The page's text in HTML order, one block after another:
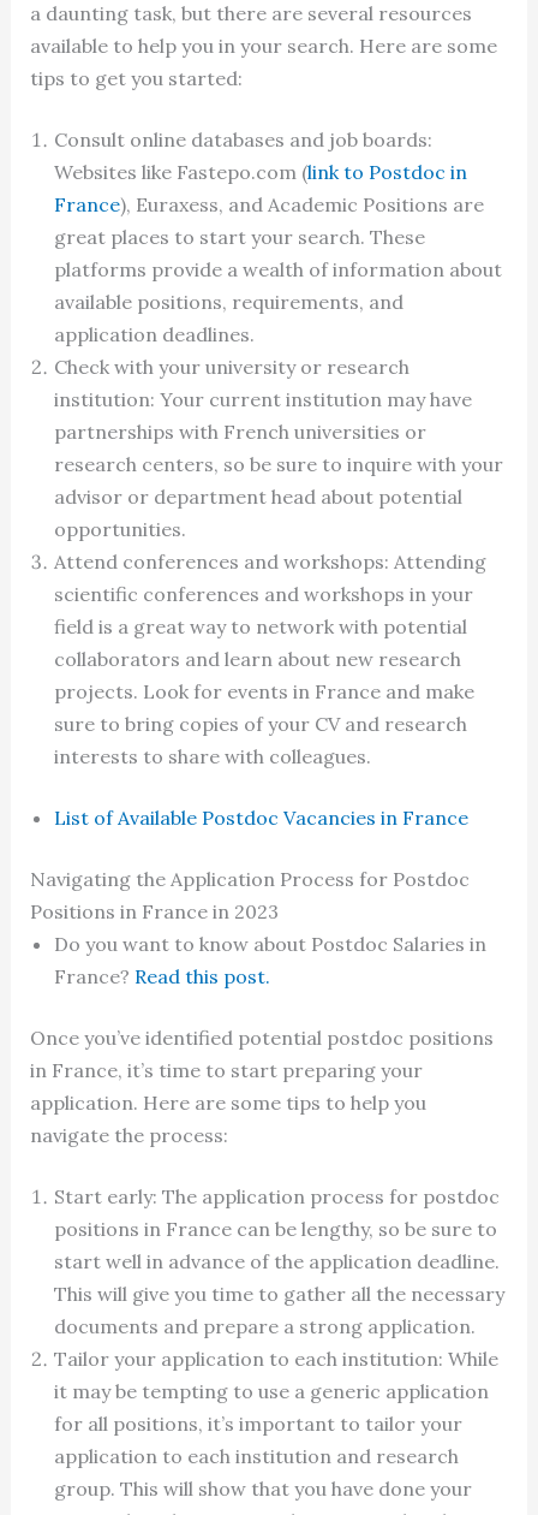
a daunting task, but there are several resources
available to help you in your search. Here are some
tips to get you started:
Consult online databases and job boards:
Websites like Fastepo.com (link to Postdoc in
France), Euraxess, and Academic Positions are
great places to start your search. These
platforms provide a wealth of information about
available positions, requirements, and
application deadlines.
Check with your university or research
institution: Your current institution may have
partnerships with French universities or
research centers, so be sure to inquire with your
advisor or department head about potential
opportunities.
Attend conferences and workshops: Attending
scientific conferences and workshops in your
field is a great way to network with potential
collaborators and learn about new research
projects. Look for events in France and make
sure to bring copies of your CV and research
interests to share with colleagues.
List of Available Postdoc Vacancies in France
Navigating the Application Process for Postdoc
Positions in France in 2023
Do you want to know about Postdoc Salaries in
France? Read this post.
Once you’ve identified potential postdoc positions
in France, it’s time to start preparing your
application. Here are some tips to help you
navigate the process:
Start early: The application process for postdoc
positions in France can be lengthy, so be sure to
start well in advance of the application deadline.
This will give you time to gather all the necessary
documents and prepare a strong application.
Tailor your application to each institution: While
it may be tempting to use a generic application
for all positions, it’s important to tailor your
application to each institution and research
group. This will show that you have done your